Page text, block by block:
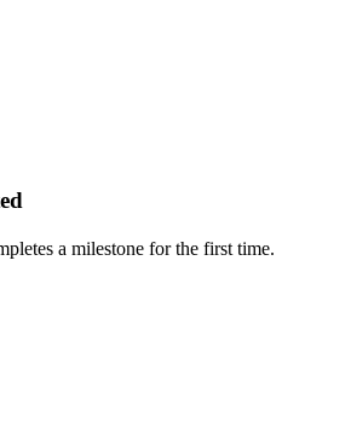
a milestone for the first time.